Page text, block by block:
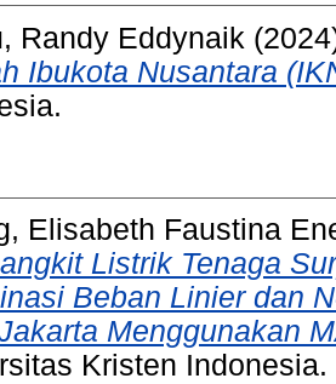
Randy Eddynaik
Ibukota Nusantara
Elisabeth Faustina
Listrik Tenaga
Beban Linier dan
Menggunakan
Kristen Indonesia.